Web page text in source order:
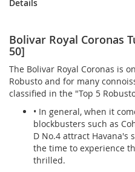
Details
Bolivar Royal Coronas
50]
The Bolivar Royal Coronas is
Robusto and for many
classified in the "Top 5
• In general, when it
blockbusters such as
D No.4 attract Havana's
the time to experience
thrilled.